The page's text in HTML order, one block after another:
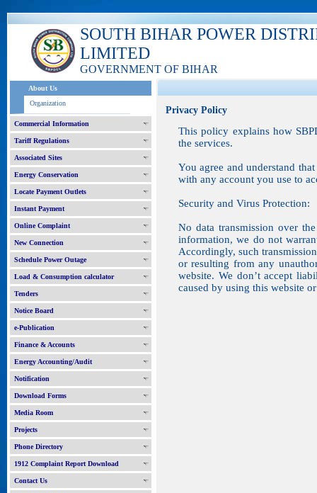
SOUTH BIHAR POWER
LIMITED
GOVERNMENT OF BIHAR
About Us
Organization
Commercial Information
Tariff Regulations
Associated Sites
Energy Conservation
Locate Payment Outlets
Instant Payment
Online Complaint
New Connection
Schedule Power Outage
Load & Consumption calculator
Tenders
Notice Board
e-Publication
Finance & Accounts
Energy Accounting/Audit
Notification
Download Forms
Media Room
Projects
Phone Directory
1912 Complaint Report Download
Contact Us
Privacy Policy
This policy explains how
the services.
You agree and understand
with any account you use to
Security and Virus Protection:
No data transmission over
information, we do not
Accordingly, such
or resulting from any
website. We don’t accept
caused by using this website